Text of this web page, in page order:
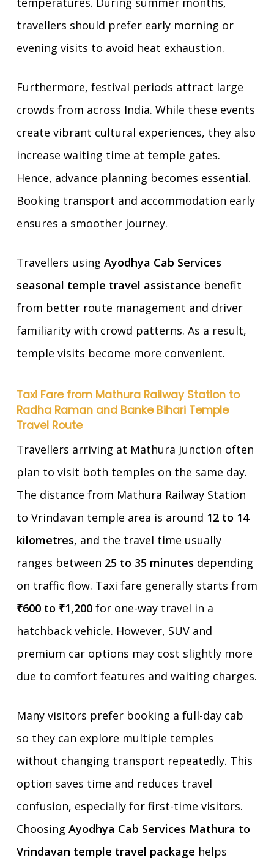
travellers should prefer early morning or
evening visits to avoid heat exhaustion.
Furthermore, festival periods attract large
crowds from across India. While these events
create vibrant cultural experiences, they also
increase waiting time at temple gates.
Hence, advance planning becomes essential.
Booking transport and accommodation early
ensures a smoother journey.
Travellers using Ayodhya Cab Services
seasonal temple travel assistance benefit
from better route management and driver
familiarity with crowd patterns. As a result,
temple visits become more convenient.
Taxi Fare from Mathura Railway Station to
Radha Raman and Banke Bihari Temple
Travel Route
Travellers arriving at Mathura Junction often
plan to visit both temples on the same day.
The distance from Mathura Railway Station
to Vrindavan temple area is around 12 to 14
kilometres, and the travel time usually
ranges between 25 to 35 minutes depending
on traffic flow. Taxi fare generally starts from
₹600 to ₹1,200for one-way travel in a
hatchback vehicle. However, SUV and
premium car options may cost slightly more
due to comfort features and waiting charges.
Many visitors prefer booking a full-day cab
so they can explore multiple temples
without changing transport repeatedly. This
option saves time and reduces travel
confusion, especially for first-time visitors.
Choosing Ayodhya Cab Services Mathura to
Vrindavan temple travel package helps